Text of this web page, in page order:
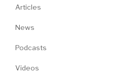
Articles
News
Podcasts
Videos